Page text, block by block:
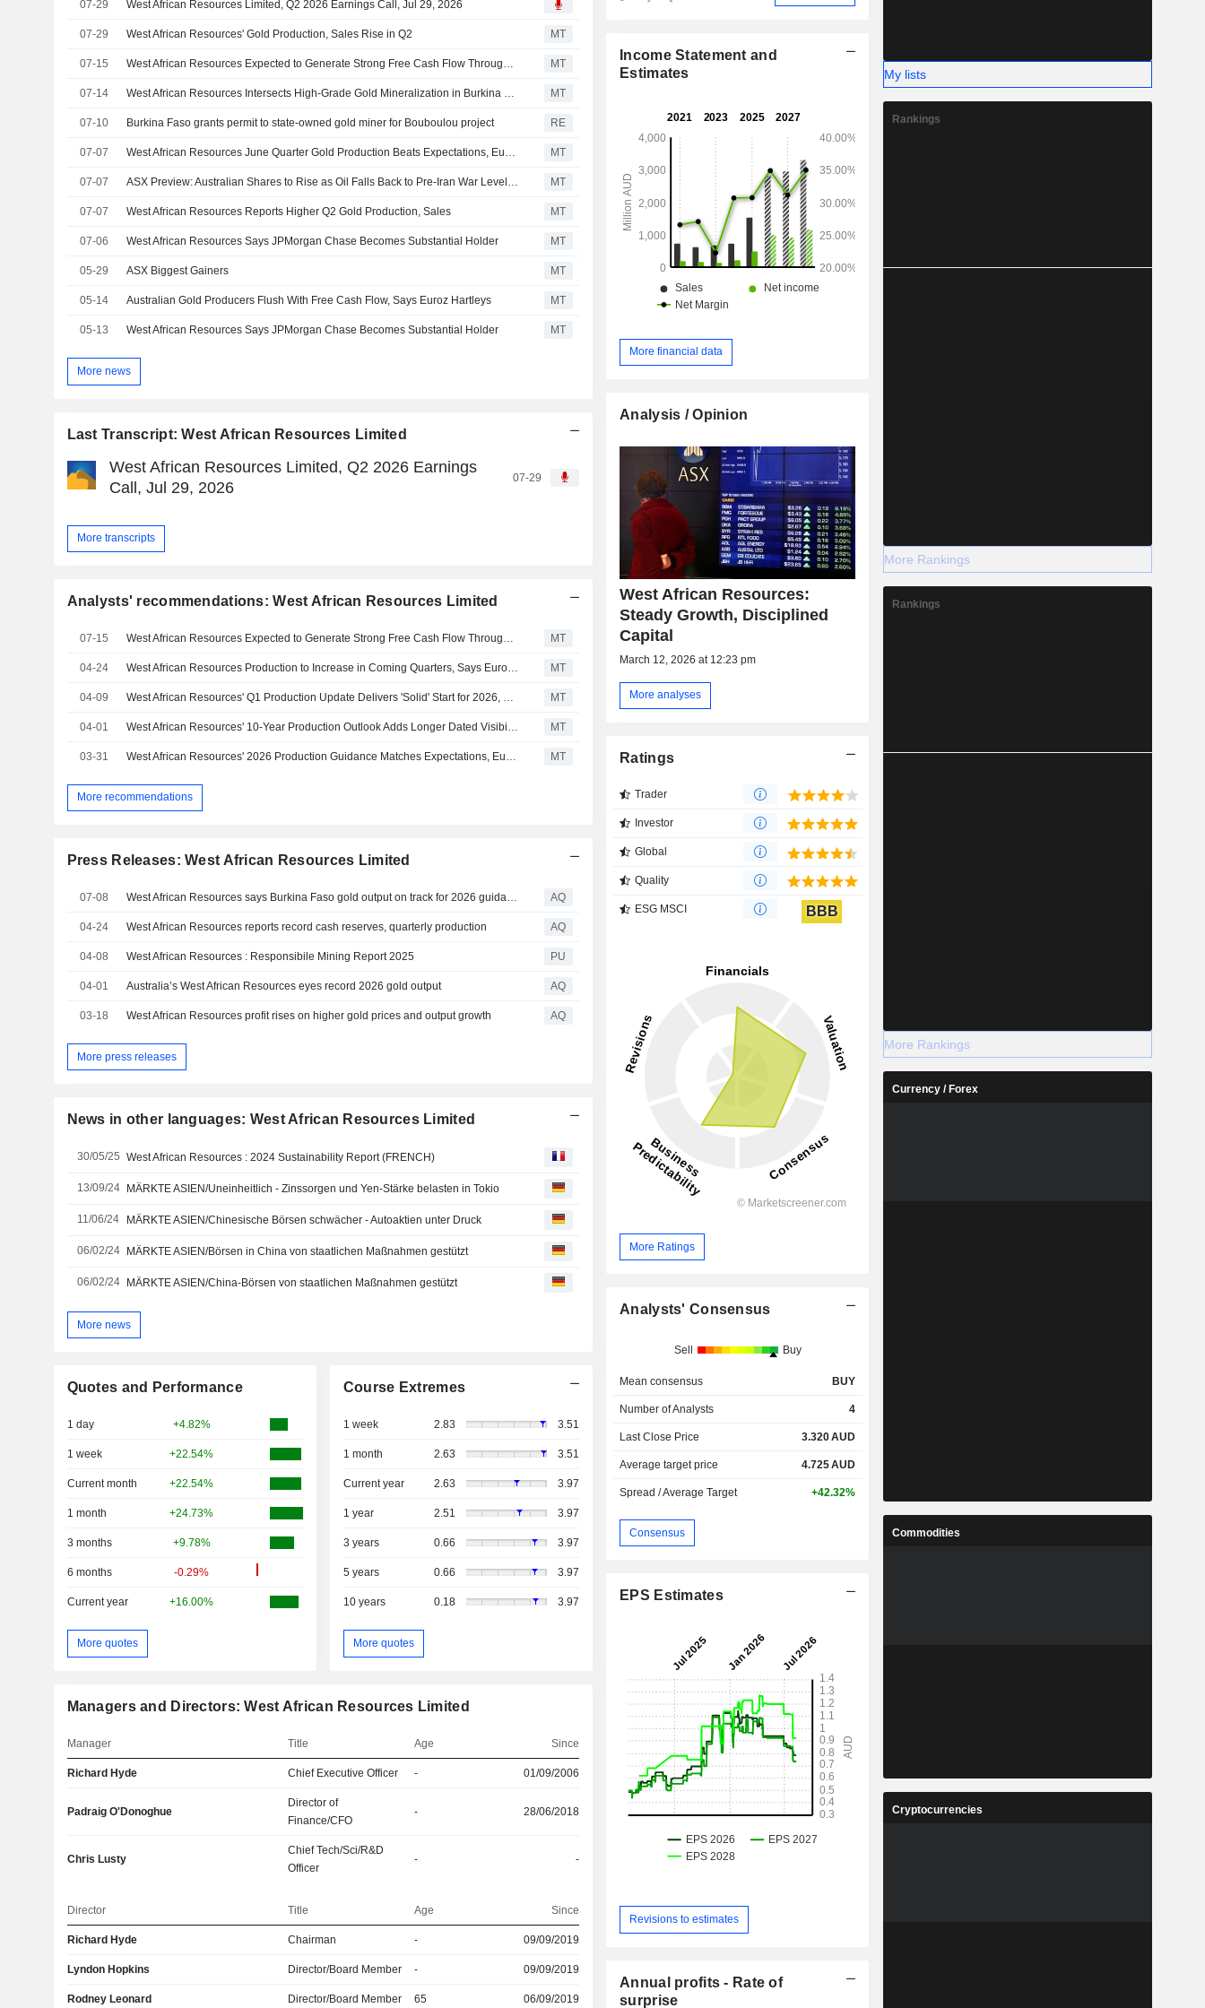
07-29 West African Resources Limited, Q2 2026 Earnings Call, Jul 29, 2026
07-29 West African Resources' Gold Production, Sales Rise in Q2 MT
07-15 West African Resources Expected to Generate Strong Free Cash Flow Through 2027, Euroz Hartleys Says MT
07-14 West African Resources Intersects High-Grade Gold Mineralization in Burkina Faso Project MT
07-10 Burkina Faso grants permit to state-owned gold miner for Bouboulou project RE
07-07 West African Resources June Quarter Gold Production Beats Expectations, Euroz Hartleys Says MT
07-07 ASX Preview: Australian Shares to Rise as Oil Falls Back to Pre-Iran War Levels; Bellevue Gold Reports Higher June Quarter Gold Production MT
07-07 West African Resources Reports Higher Q2 Gold Production, Sales MT
07-06 West African Resources Says JPMorgan Chase Becomes Substantial Holder MT
05-29 ASX Biggest Gainers MT
05-14 Australian Gold Producers Flush With Free Cash Flow, Says Euroz Hartleys MT
05-13 West African Resources Says JPMorgan Chase Becomes Substantial Holder MT
More news
Last Transcript: West African Resources Limited
West African Resources Limited, Q2 2026 Earnings
Call, Jul 29, 2026
07-29
More transcripts
Analysts' recommendations: West African Resources Limited
07-15 MT
04-24 MT
04-09 MT
04-01 MT
03-31 MT
More recommendations
Press Releases: West African Resources Limited
07-08 West African Resources says Burkina Faso gold output on track for 2026 guidance AQ
04-24 West African Resources reports record cash reserves, quarterly production AQ
04-08 West African Resources : Responsibile Mining Report 2025 PU
04-01 Australia’s West African Resources eyes record 2026 gold output AQ
03-18 West African Resources profit rises on higher gold prices and output growth AQ
More press releases
News in other languages: West African Resources Limited
30/05/25 West African Resources : 2024 Sustainability Report (FRENCH)
13/09/24 MÄRKTE ASIEN/Uneinheitlich - Zinssorgen und Yen-Stärke belasten in Tokio
11/06/24 MÄRKTE ASIEN/Chinesische Börsen schwächer - Autoaktien unter Druck
06/02/24 MÄRKTE ASIEN/Börsen in China von staatlichen Maßnahmen gestützt
06/02/24 MÄRKTE ASIEN/China-Börsen von staatlichen Maßnahmen gestützt
More news
Quotes and Performance
1 day +4.82%
1 week +22.54%
Current month +22.54%
1 month +24.73%
3 months +9.78%
6 months -0.29%
Current year +16.00%
More quotes
Course Extremes
1 week 2.83 3.51
1 month 2.63 3.51
Current year 2.63 3.97
1 year 2.51 3.97
3 years 0.66 3.97
5 years 0.66 3.97
10 years 0.18 3.97
More quotes
Managers and Directors: West African Resources Limited
Manager Title Age Since
Richard Hyde Chief Executive Officer - 01/09/2006
Padraig O'Donoghue
Director of
Finance/CFO
- 28/06/2018
Chris Lusty
Chief Tech/Sci/R&D
Officer
- -
Director Title Age Since
Richard Hyde Chairman - 09/09/2019
Lyndon Hopkins Director/Board Member - 09/09/2019
Rodney Leonard Director/Board Member 65 06/09/2019
Income Statement and
Estimates
More financial data
Analysis / Opinion
West African Resources:
Steady Growth, Disciplined
Capital
March 12, 2026 at 12:23 pm
More analyses
Ratings
Trader
Investor
Global
Quality
ESG MSCI BBB
More Ratings
Analysts' Consensus
Sell Buy
Mean consensus BUY
Number of Analysts 4
Last Close Price 3.320AUD
Average target price 4.725AUD
Spread / Average Target +42.32%
Consensus
EPS Estimates
Revisions to estimates
Annual profits - Rate of
surprise
My lists
Rankings
More Rankings
Rankings
More Rankings
Currency / Forex
Commodities
Cryptocurrencies